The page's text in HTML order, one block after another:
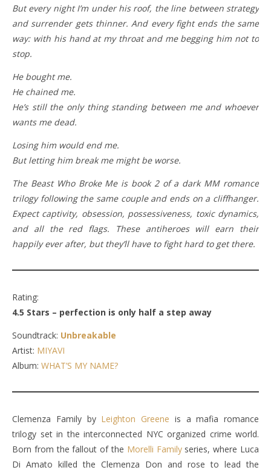
But every night I’m under his roof, the line between strategy
and surrender gets thinner. And every fight ends the same
way: with his hand at my throat and me begging him not to
stop.
He bought me.
He chained me.
He’s still the only thing standing between me and whoever
wants me dead.
Losing him would end me.
But letting him break me might be worse.
The Beast Who Broke Me is book 2 of a dark MM romance
trilogy following the same couple and ends on a cliffhanger.
Expect captivity, obsession, possessiveness, toxic dynamics,
and all the red flags. These antiheroes will earn their
happily ever after, but they’ll have to fight hard to get there.
Rating:
4.5 Stars – perfection is only half a step away
Soundtrack: Unbreakable
Artist: MIYAVI
Album: WHAT’S MY NAME?
Clemenza Family by Leighton Greene is a mafia romance
trilogy set in the interconnected NYC organized crime world.
Born from the fallout of the Morelli Familyseries, where Luca
Di Amato killed the Clemenza Don and rose to lead the